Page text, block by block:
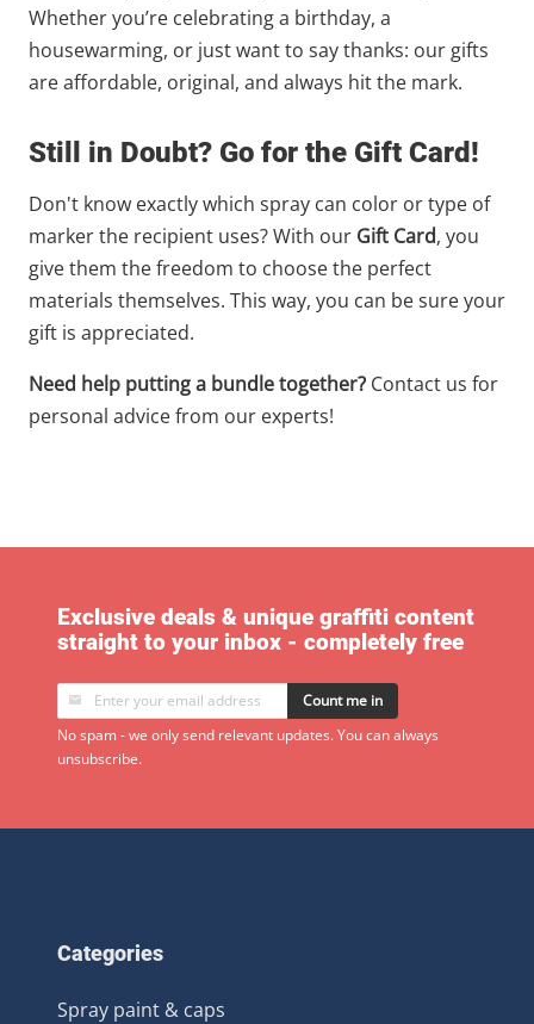
Whether you’re celebrating a birthday, a
housewarming, or just want to say thanks: our gifts
are affordable, original, and always hit the mark.
Still in Doubt? Go for the Gift Card!
Don't know exactly which spray can color or type of
marker the recipient uses? With our Gift Card, you
give them the freedom to choose the perfect
materials themselves. This way, you can be sure your
gift is appreciated.
Need help putting a bundle together? Contact us for
personal advice from our experts!
Exclusive deals & unique graffiti content
straight to your inbox - completely free
Count me in
No spam - we only send relevant updates. You can always
unsubscribe.
Categories
Spray paint & caps